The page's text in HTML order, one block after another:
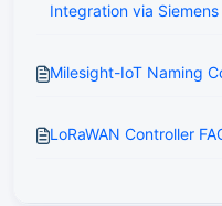
Integration via
Milesight-IoT Naming
LoRaWAN Controller